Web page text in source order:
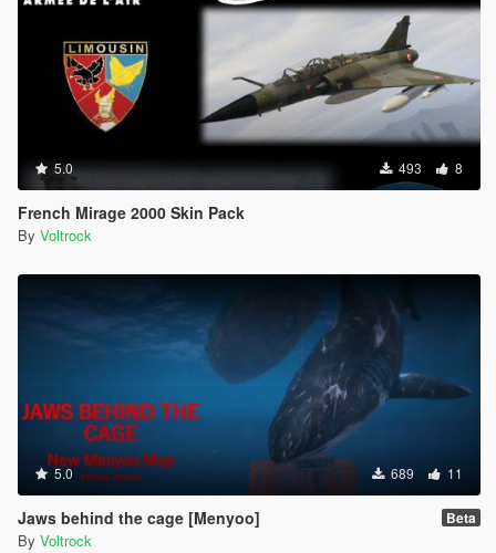
5.0 493 8
French Mirage 2000 Skin Pack
By Voltrock
5.0 689 11
Jaws behind the cage [Menyoo] Beta
By Voltrock